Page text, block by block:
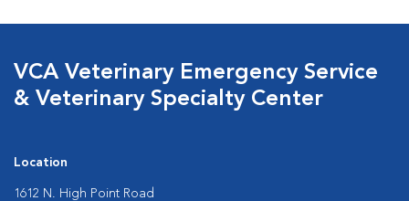
VCA Veterinary Emergency Service
& Veterinary Specialty Center
Location
1612 N. High Point Road